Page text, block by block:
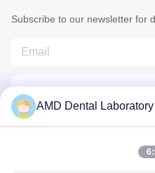
Subscribe to our newsletter for
AMD Dental Laboratory